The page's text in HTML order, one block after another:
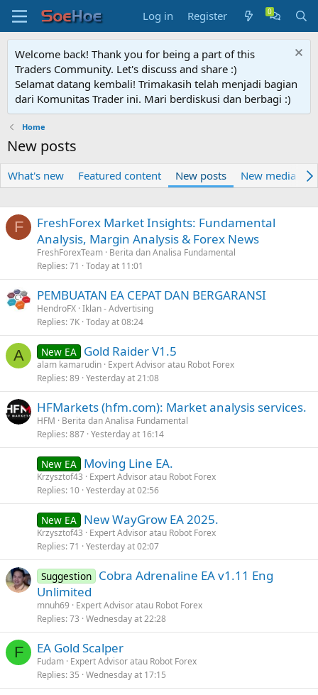
Log in Register
Welcome back! Thank you for being a part of this
Traders Community. Let's discuss and share :)
Selamat datang kembali! Trimakasih telah menjadi bagian
dari Komunitas Trader ini. Mari berdiskusi dan berbagi :)
Home
New posts
What's new Featured content New posts New media
F
FreshForex Market Insights: Fundamental
Analysis, Margin Analysis & Forex News
FreshForexTeam Berita dan Analisa Fundamental
Replies 71 Today at 11:01
PEMBUATAN EA CEPAT DAN BERGARANSI
HendroFX Iklan - Advertising
Replies 7K Today at 08:24
A New EA Gold Raider V1.5
alam kamarudin Expert Advisor atau Robot Forex
Replies 89 Yesterday at 21:08
HFMarkets (hfm.com): Market analysis services.
HFM
Berita dan Analisa Fundamental
Replies 887 Yesterday at 16:14
New EA Moving Line EA.
Krzysztof43
Expert Advisor atau Robot Forex
Replies 10 Yesterday at 02:56
New EA New WayGrow EA 2025.
Krzysztof43
Expert Advisor atau Robot Forex
Replies 71 Yesterday at 02:07
Suggestion Cobra Adrenaline EA v1.11 Eng
Unlimited
mnuh69
Expert Advisor atau Robot Forex
Replies 73 Wednesday at 22:28
F EA Gold Scalper
Fudam Expert Advisor atau Robot Forex
Replies 35 Wednesday at 17:15